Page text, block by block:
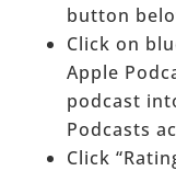
button
Click on
Apple
podcast
Podcasts
Click